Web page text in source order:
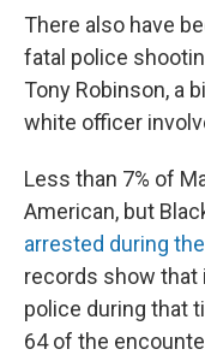
There also have
fatal police
Tony Robinson, a
white officer
Less than 7% of
American, but
arrested during
records show that
police during that
64 of the